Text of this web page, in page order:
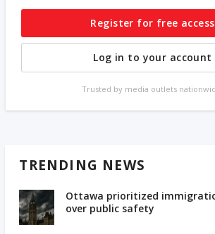
Register for free access
Log in to your account
Trusted by media outlets
TRENDING NEWS
Ottawa prioritized
over public safety